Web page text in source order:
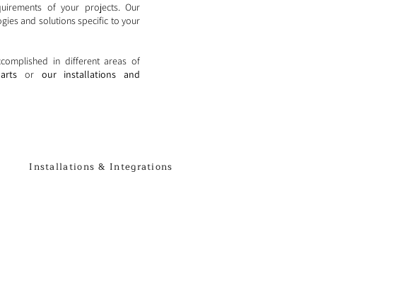
of your projects. Our
and solutions specific to your
in different areas of
or our installations and
Installations & Integrations